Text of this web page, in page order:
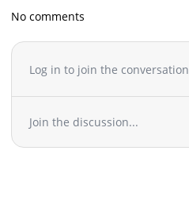
No comments
Log in to join the conversation
Join the discussion...